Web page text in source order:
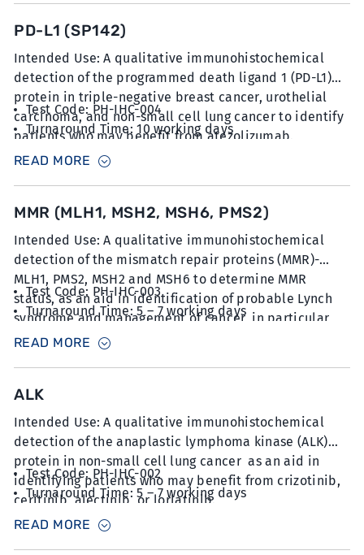
PD-L1 (SP142)
Intended Use: A qualitative immunohistochemical
detection of the programmed death ligand 1 (PD-L1)
protein in triple-negative breast cancer, urothelial
carcinoma, and non-small cell lung cancer to identify
patients who may benefit from atezolizumab.
Test Code: PH-IHC-004
Turnaround Time: 10 working days
at 5µm thickness
READ MORE
MMR (MLH1, MSH2, MSH6, PMS2)
Intended Use: A qualitative immunohistochemical
detection of the mismatch repair proteins (MMR)-
MLH1, PMS2, MSH2 and MSH6 to determine MMR
status, as an aid in identification of probable Lynch
syndrome and management of cancer, in particular
colorectal and endometrial cancer.
Test Code: PH-IHC-003
Turnaround Time: 5 – 7 working days
at 5µm thickness
READ MORE
ALK
Intended Use: A qualitative immunohistochemical
detection of the anaplastic lymphoma kinase (ALK)
protein in non-small cell lung cancer as an aid in
identifying patients who may benefit from crizotinib,
ceritinib, alectinib, or lorlatinib.
Test Code: PH-IHC-002
Turnaround Time: 5 – 7 working days
at 5µm thickness
READ MORE